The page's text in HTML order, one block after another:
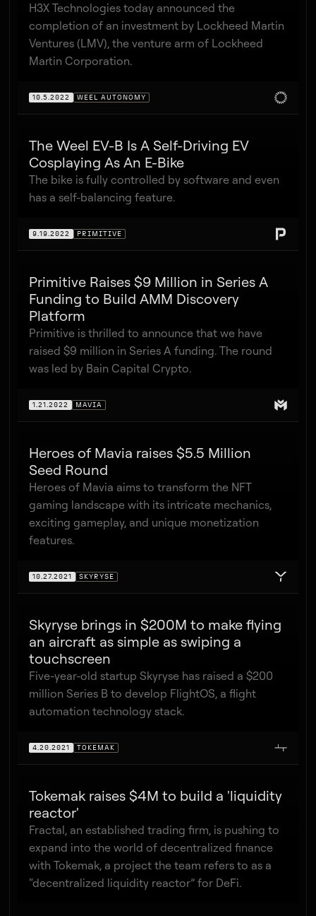
H3X Technologies today announced the
completion of an investment by Lockheed Martin
Ventures (LMV), the venture arm of Lockheed
Martin Corporation.
10.5.2022 WEEL AUTONOMY
The Weel EV-B Is A Self-Driving EV
Cosplaying As An E-Bike
The bike is fully controlled by software and even
has a self-balancing feature.
9.19.2022 PRIMITIVE
Primitive Raises $9 Million in Series A
Funding to Build AMM Discovery
Platform
Primitive is thrilled to announce that we have
raised $9 million in Series A funding. The round
was led by Bain Capital Crypto.
1.21.2022 MAVIA
Heroes of Mavia raises $5.5 Million
Seed Round
Heroes of Mavia aims to transform the NFT
gaming landscape with its intricate mechanics,
exciting gameplay, and unique monetization
features.
10.27.2021 SKYRYSE
Skyryse brings in $200M to make flying
an aircraft as simple as swiping a
touchscreen
Five-year-old startup Skyryse has raised a $200
million Series B to develop FlightOS, a flight
automation technology stack.
4.20.2021 TOKEMAK
Tokemak raises $4M to build a 'liquidity
reactor'
Fractal, an established trading firm, is pushing to
expand into the world of decentralized finance
with Tokemak, a project the team refers to as a
“decentralized liquidity reactor” for DeFi.